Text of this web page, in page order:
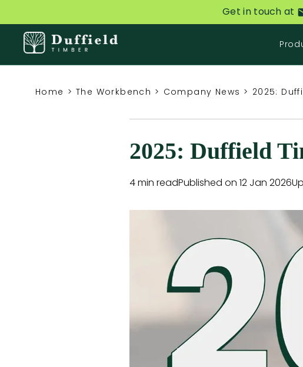
Get in touch at
Home > The Workbench > Company News > 2025:
2025: Duffield
4 min readPublished on 12 Jan 2026